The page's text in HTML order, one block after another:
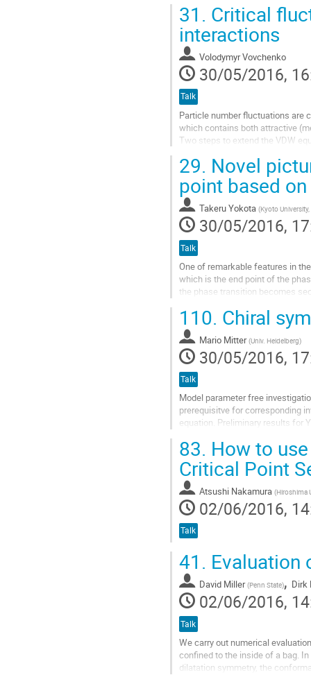
Go
to
contribution
page
31. Critical
interactions
Volodymyr Vovchenko
30/05/2016,
Talk
Particle number fluctuations are
which contains both attractive
Two steps to extend the VDW
Go
to
contribution
page
29. Novel
point based
Takeru Yokota (Kyoto
30/05/2016,
Talk
One of remarkable features in
which is the end point of the
the phase transition becomes
Go
to
contribution
page
110. Chiral
Mario Mitter (Univ. Heidelberg)
30/05/2016,
Talk
Model parameter free
prerequisitve for corresponding
equation. Preliminary results for
Go
to
contribution
page
83. How to
Critical Point
Atsushi Nakamura (Hiroshima
02/06/2016,
Talk
41. Evaluation
David Miller (Penn State), Dirk
02/06/2016,
Talk
We carry out numerical
confined to the inside of a bag.
dilatation symmetry, the